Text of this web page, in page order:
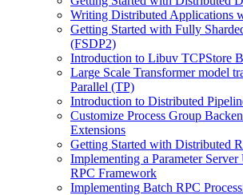
Writing Distributed Applications
Getting Started with Fully
(FSDP2)
Introduction to Libuv TCPStore
Large Scale Transformer model
Parallel (TP)
Introduction to Distributed
Customize Process Group
Extensions
Getting Started with Distributed
Implementing a Parameter
RPC Framework
Implementing Batch RPC